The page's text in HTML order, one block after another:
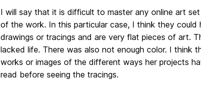
I will say that it is difficult to master any online art
of the work. In this particular case, I think they
drawings or tracings and are very flat pieces of art.
lacked life. There was also not enough color. I think
works or images of the different ways her projects
read before seeing the tracings.